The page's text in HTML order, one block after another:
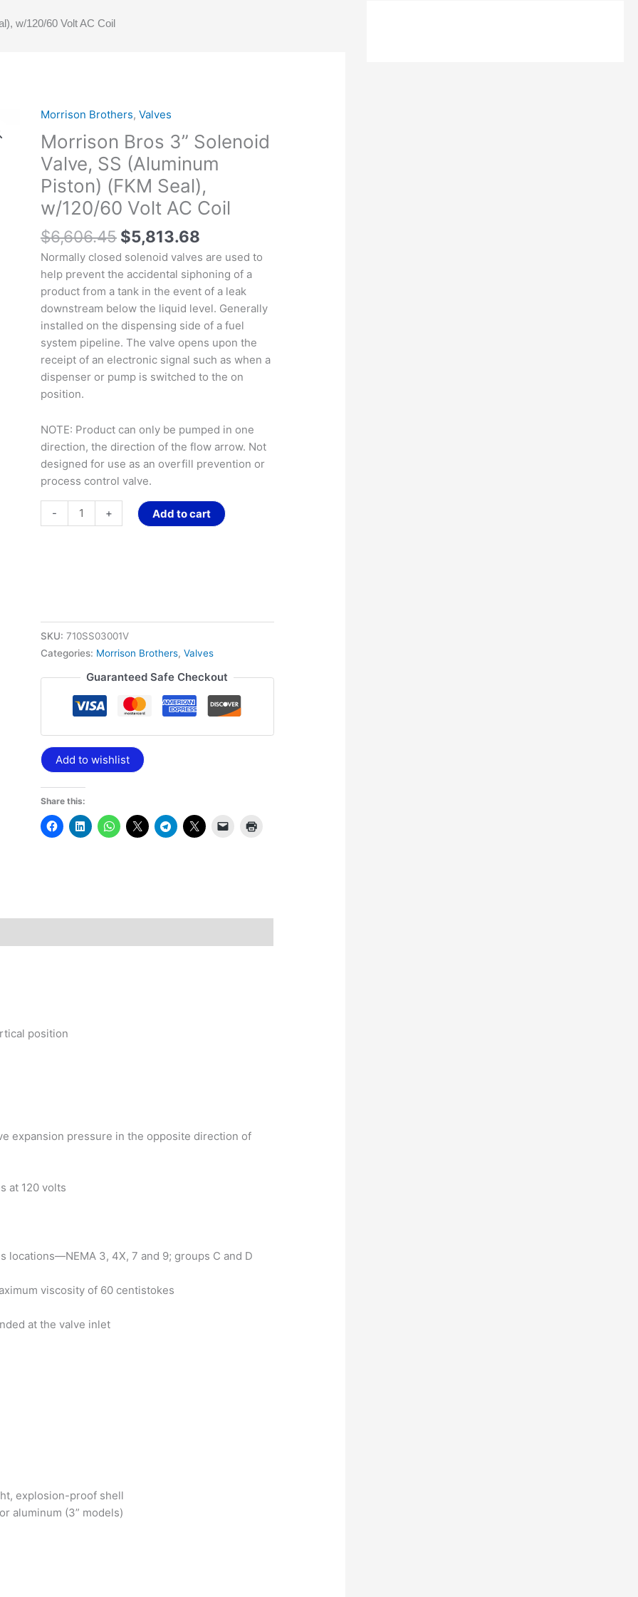
w/120/60 Volt AC Coil
Morrison Brothers, Valves
Morrison Bros 3” Solenoid
Valve, SS (Aluminum
Piston) (FKM Seal),
w/120/60 Volt AC Coil
$6,606.45
Original
price
was:
$6,606.45.
$5,813.68
price
is:
$5,813.68.
Normally closed solenoid valves are used to
help prevent the accidental siphoning of a
product from a tank in the event of a leak
downstream below the liquid level. Generally
installed on the dispensing side of a fuel
system pipeline. The valve opens upon the
receipt of an electronic signal such as when a
dispenser or pump is switched to the on
position.
NOTE: Product can only be pumped in one
direction, the direction of the flow arrow. Not
designed for use as an overfill prevention or
process control valve.
-
Morrison
Bros
3”
Solenoid
Valve,
SS
(Aluminum
Piston)
(FKM
Seal),
w/120/60
Volt
AC
Coil
quantity
+ Add to cart
SKU: 710SS03001V
Categories: Morrison Brothers, Valves
Guaranteed Safe Checkout
Add to wishlist
Share this:
position
expansion pressure in the opposite direction of
at 120 volts
locations—NEMA 3, 4X, 7 and 9; groups C and D
viscosity of 60 centistokes
at the valve inlet
explosion-proof shell
aluminum (3” models)